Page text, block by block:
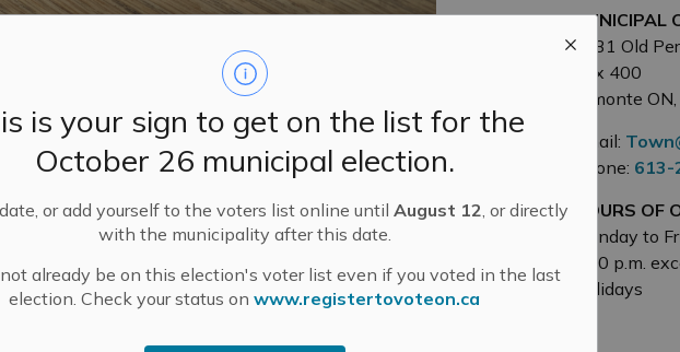
is your sign to get on the list for the
October 26 municipal election.
or add yourself to the voters list online untilAugust 12, or directly
with the municipality after this date.
not already be on this election's voter list even if you voted in the last
election. Check your status onwww.registertovoteon.ca
regular meetings on Tuesday, June 3, 2025.
followed by Committee of the Whole. A special
of the Whole items before Council’s summer
of the Whole agendas for June 17, 2025 .
MUNICIPAL
3131 Old
Box 400
Almonte
Email:
Phone: 613-
HOURS OF
Monday to
4:30 p.m.
Holidays